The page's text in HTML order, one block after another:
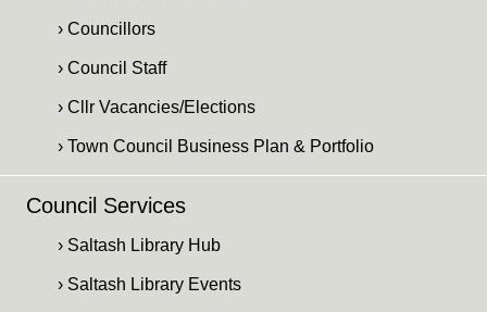
› Councillors
› Council Staff
› Cllr Vacancies/Elections
› Town Council Business Plan & Portfolio
Council Services
› Saltash Library Hub
› Saltash Library Events